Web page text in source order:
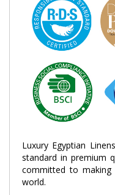
Luxury Egyptian
standard in premium
committed to
world.